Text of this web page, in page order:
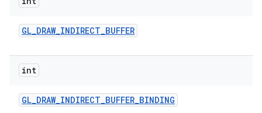
GL_DRAW_INDIRECT_BUFFER
int
GL_DRAW_INDIRECT_BUFFER_BINDING